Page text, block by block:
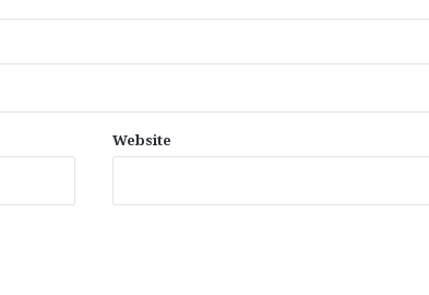
Website